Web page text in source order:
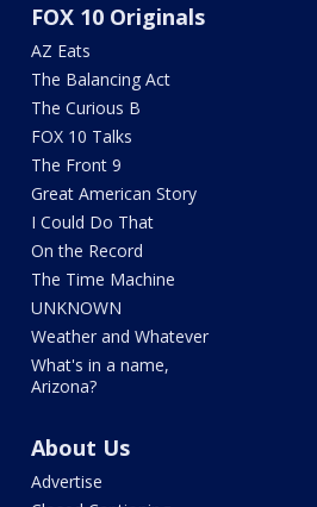
FOX 10 Originals
AZ Eats
The Balancing Act
The Curious B
FOX 10 Talks
The Front 9
Great American Story
I Could Do That
On the Record
The Time Machine
UNKNOWN
Weather and Whatever
What's in a name,
Arizona?
About Us
Advertise